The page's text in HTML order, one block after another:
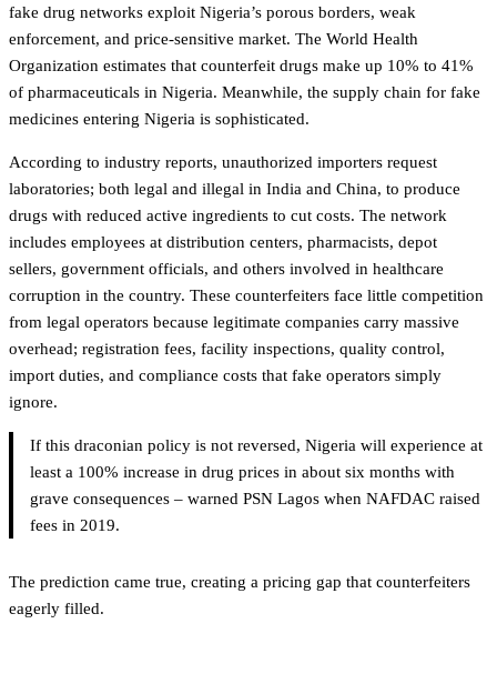
fake drug networks exploit Nigeria’s porous borders, weak
enforcement, and price-sensitive market. The World Health
Organization estimates that counterfeit drugs make up 10% to 41%
of pharmaceuticals in Nigeria. Meanwhile, the supply chain for fake
medicines entering Nigeria is sophisticated.
According to industry reports, unauthorized importers request
laboratories; both legal and illegal in India and China, to produce
drugs with reduced active ingredients to cut costs. The network
includes employees at distribution centers, pharmacists, depot
sellers, government officials, and others involved in healthcare
corruption in the country. These counterfeiters face little competition
from legal operators because legitimate companies carry massive
overhead; registration fees, facility inspections, quality control,
import duties, and compliance costs that fake operators simply
ignore.
If this draconian policy is not reversed, Nigeria will experience at
least a 100% increase in drug prices in about six months with
grave consequences – warned PSN Lagos when NAFDAC raised
fees in 2019.
The prediction came true, creating a pricing gap that counterfeiters
eagerly filled.